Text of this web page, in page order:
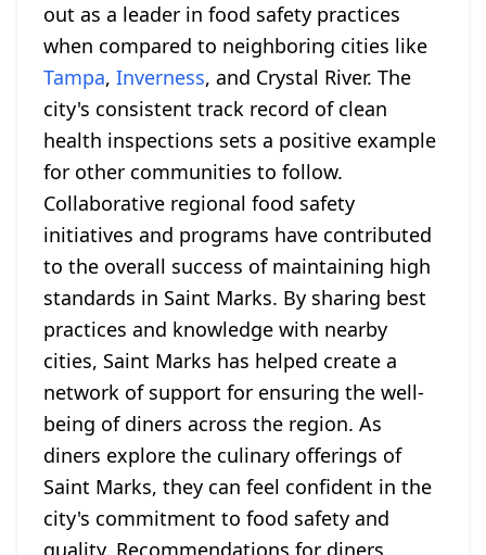
out as a leader in food safety practices
when compared to neighboring cities like
Tampa, Inverness, and Crystal River. The
city's consistent track record of clean
health inspections sets a positive example
for other communities to follow.
Collaborative regional food safety
initiatives and programs have contributed
to the overall success of maintaining high
standards in Saint Marks. By sharing best
practices and knowledge with nearby
cities, Saint Marks has helped create a
network of support for ensuring the well-
being of diners across the region. As
diners explore the culinary offerings of
Saint Marks, they can feel confident in the
city's commitment to food safety and
quality. Recommendations for diners